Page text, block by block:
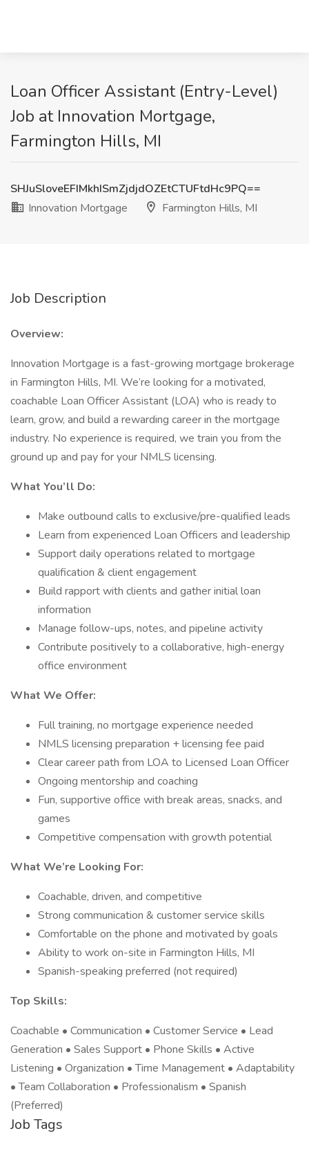
Loan Officer Assistant (Entry-Level)
Job at Innovation Mortgage,
Farmington Hills, MI
SHJuSloveEFIMkhISmZjdjdOZEtCTUFtdHc9PQ==
Innovation Mortgage
Farmington Hills, MI
Job Description
Overview:
Innovation Mortgage is a fast-growing mortgage brokerage
in Farmington Hills, MI. We’re looking for a motivated,
coachable Loan Officer Assistant (LOA) who is ready to
learn, grow, and build a rewarding career in the mortgage
industry. No experience is required, we train you from the
ground up and pay for your NMLS licensing.
What You’ll Do:
Make outbound calls to exclusive/pre-qualified leads
Learn from experienced Loan Officers and leadership
Support daily operations related to mortgage
qualification & client engagement
Build rapport with clients and gather initial loan
information
Manage follow-ups, notes, and pipeline activity
Contribute positively to a collaborative, high-energy
office environment
What We Offer:
Full training, no mortgage experience needed
NMLS licensing preparation + licensing fee paid
Clear career path from LOA to Licensed Loan Officer
Ongoing mentorship and coaching
Fun, supportive office with break areas, snacks, and
games
Competitive compensation with growth potential
What We’re Looking For:
Coachable, driven, and competitive
Strong communication & customer service skills
Comfortable on the phone and motivated by goals
Ability to work on-site in Farmington Hills, MI
Spanish-speaking preferred (not required)
Top Skills:
Coachable • Communication • Customer Service • Lead
Generation • Sales Support • Phone Skills • Active
Listening • Organization • Time Management • Adaptability
• Team Collaboration • Professionalism • Spanish
(Preferred)
Job Tags